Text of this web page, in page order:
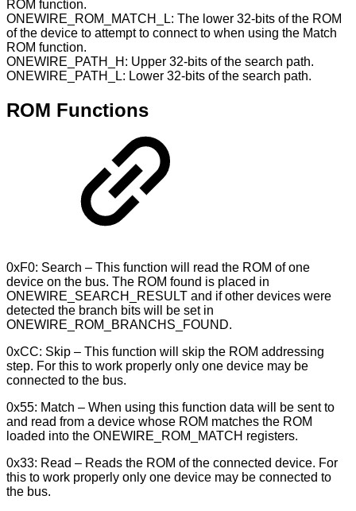
ROM function.
ONEWIRE_ROM_MATCH_L: The lower 32-bits of the ROM
of the device to attempt to connect to when using the Match
ROM function.
ONEWIRE_PATH_H: Upper 32-bits of the search path.
ONEWIRE_PATH_L: Lower 32-bits of the search path.
ROM Functions
0xF0: Search – This function will read the ROM of one
device on the bus. The ROM found is placed in
ONEWIRE_SEARCH_RESULT and if other devices were
detected the branch bits will be set in
ONEWIRE_ROM_BRANCHS_FOUND.
0xCC: Skip – This function will skip the ROM addressing
step. For this to work properly only one device may be
connected to the bus.
0x55: Match – When using this function data will be sent to
and read from a device whose ROM matches the ROM
loaded into the ONEWIRE_ROM_MATCH registers.
0x33: Read – Reads the ROM of the connected device. For
this to work properly only one device may be connected to
the bus.